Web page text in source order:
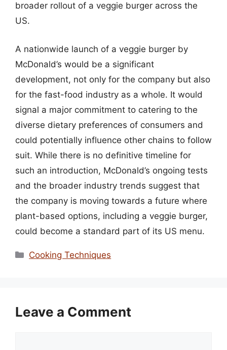
broader rollout of a veggie burger across the
US.
A nationwide launch of a veggie burger by
McDonald’s would be a significant
development, not only for the company but also
for the fast-food industry as a whole. It would
signal a major commitment to catering to the
diverse dietary preferences of consumers and
could potentially influence other chains to follow
suit. While there is no definitive timeline for
such an introduction, McDonald’s ongoing tests
and the broader industry trends suggest that
the company is moving towards a future where
plant-based options, including a veggie burger,
could become a standard part of its US menu.
Categories
Cooking Techniques
Leave a Comment